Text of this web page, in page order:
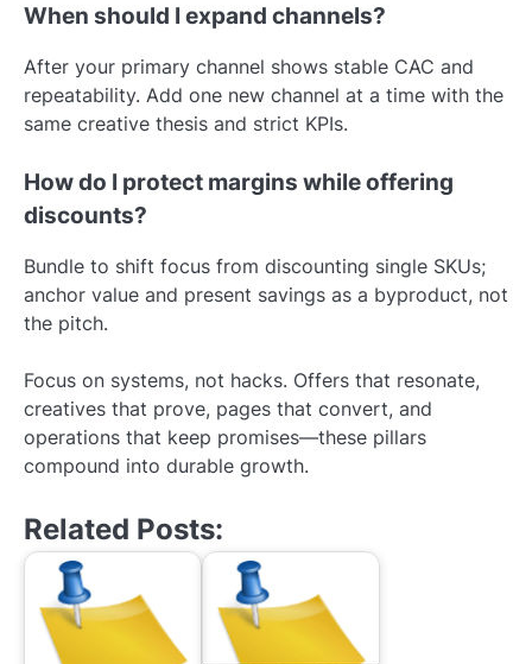
When should I expand channels?
After your primary channel shows stable CAC and
repeatability. Add one new channel at a time with the
same creative thesis and strict KPIs.
How do I protect margins while offering
discounts?
Bundle to shift focus from discounting single SKUs;
anchor value and present savings as a byproduct, not
the pitch.
Focus on systems, not hacks. Offers that resonate,
creatives that prove, pages that convert, and
operations that keep promises—these pillars
compound into durable growth.
Related Posts: